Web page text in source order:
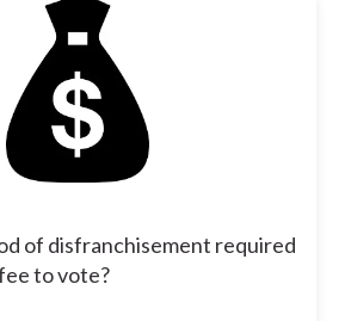
of disfranchisement required
to vote?